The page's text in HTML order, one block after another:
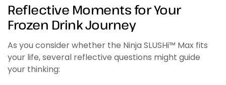
Reflective Moments for Your
Frozen Drink Journey
As you consider whether the Ninja SLUSHi™ Max fits
your life, several reflective questions might guide
your thinking: